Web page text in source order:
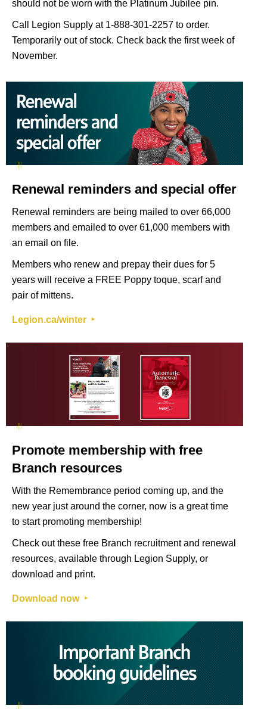
should not be worn with the Platinum Jubilee pin.
Call Legion Supply at 1-888-301-2257 to order.
Temporarily out of stock. Check back the first week of
November.
Renewal reminders and special offer
Renewal reminders are being mailed to over 66,000
members and emailed to over 61,000 members with
an email on file.
Members who renew and prepay their dues for 5
years will receive a FREE Poppy toque, scarf and
pair of mittens.
Legion.ca/winter ‣
Promote membership with free
Branch resources
With the Remembrance period coming up, and the
new year just around the corner, now is a great time
to start promoting membership!
Check out these free Branch recruitment and renewal
resources, available through Legion Supply, or
download and print.
Download now ‣